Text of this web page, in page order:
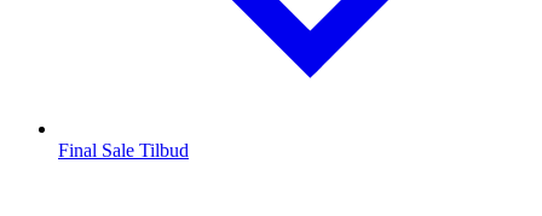
Final Sale Tilbud